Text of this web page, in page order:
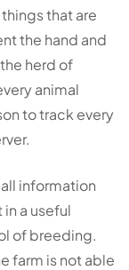
that are
the hand and
herd of
animal
to track every
information
a useful
of breeding.
farm is not able